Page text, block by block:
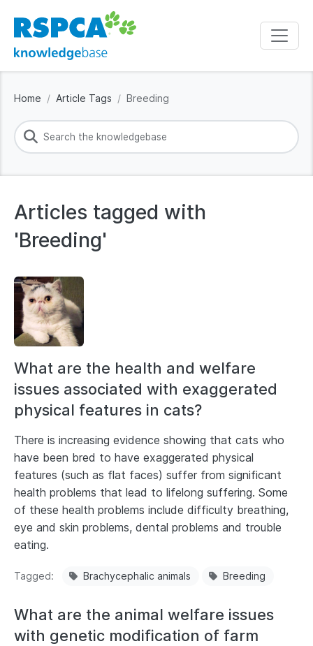
Home Article Tags Breeding
Articles tagged with
'Breeding'
What are the health and welfare
issues associated with exaggerated
physical features in cats?
There is increasing evidence showing that cats who
have been bred to have exaggerated physical
features (such as flat faces) suffer from significant
health problems that lead to lifelong suffering. Some
of these health problems include difficulty breathing,
eye and skin problems, dental problems and trouble
eating.
Tagged Brachycephalic animals Breeding
What are the animal welfare issues
with genetic modification of farm